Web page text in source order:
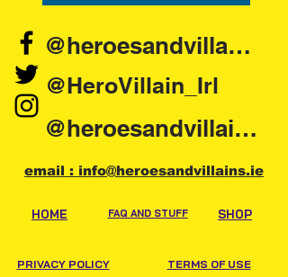
@HeroVillain_Irl
@heroesandvillains.ie
@heroesandvillainsireland
email : info@heroesandvillains.ie
HOME FAQ AND STUFF SHOP
PRIVACY POLICY TERMS OF USE